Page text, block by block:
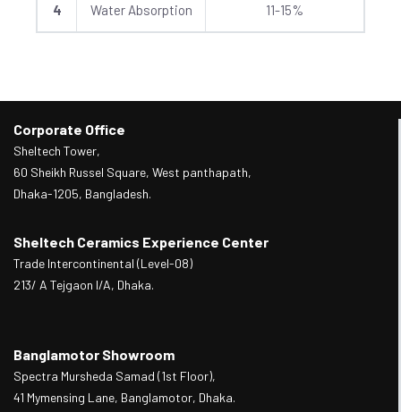
4 Water Absorption 11-15%
Corporate Office
Sheltech Tower,
60 Sheikh Russel Square, West panthapath,
Dhaka-1205, Bangladesh.
Sheltech Ceramics Experience Center
Trade Intercontinental (Level-08)
213/ A Tejgaon I/A, Dhaka.
Banglamotor Showroom
Spectra Mursheda Samad (1st Floor),
41 Mymensing Lane, Banglamotor, Dhaka.